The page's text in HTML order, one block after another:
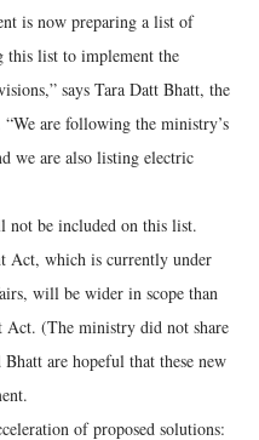
is now preparing a list of
this list to implement the
says Tara Datt Bhatt, the
are following the ministry’s
we are also listing electric
not be included on this list.
Act, which is currently under
will be wider in scope than
Act. (The ministry did not share
are hopeful that these new
of proposed solutions: